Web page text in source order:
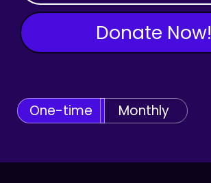
Donate Now!
One-time Monthly